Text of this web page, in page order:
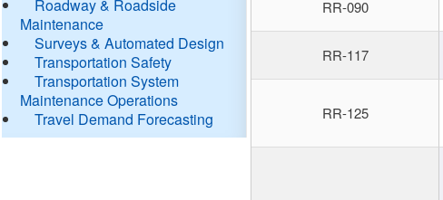
Roadway & Roadside
Maintenance
Surveys & Automated Design
Transportation Safety
Transportation System
Maintenance Operations
Travel Demand Forecasting
RR-090
RR-117
RR-125